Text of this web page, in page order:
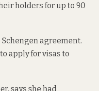
holders for up to 90
agreement.
apply for visas to
says she had